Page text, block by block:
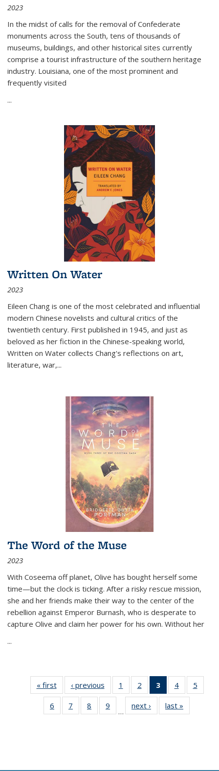
2023
In the midst of calls for the removal of Confederate
monuments across the South, tens of thousands of
museums, buildings, and other historical sites currently
comprise a tourist infrastructure of the southern heritage
industry. Louisiana, one of the most prominent and
frequently visited
...
Written On Water
2023
Eileen Chang is one of the most celebrated and influential
modern Chinese novelists and cultural critics of the
twentieth century. First published in 1945, and just as
beloved as her fiction in the Chinese-speaking world,
Written on Water collects Chang's reflections on art,
literature, war,...
The Word of the Muse
2023
With Coseema off planet, Olive has bought herself some
time—but the clock is ticking. After a risky rescue mission,
she and her friends make their way to the center of the
rebellion against Emperor Burnash, who is desperate to
capture Olive and claim her power for his own. Without her
...
« first
Thumbnail
list:
Publications
‹ previous
Thumbnail
list:
Publications
1
of 11
Thumbnail
list:
Publications
2
of 11
Thumbnail
list:
Publications
3
of 11
Thumbnail
list:
Publications
4
of 11
Thumbnail
Publications
5
6
of 11
Thumbnail
7
of 11
Thumbnail
8
of 11
Thumbnail
9
of 11
Thumbnail
…
next ›
Thumbnail
list:
last »